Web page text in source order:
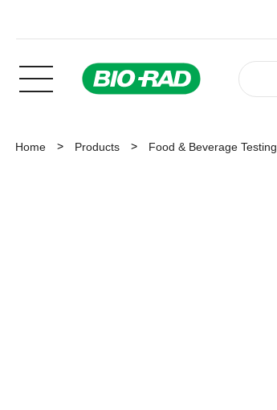
Home Products Food & Beverage Testing